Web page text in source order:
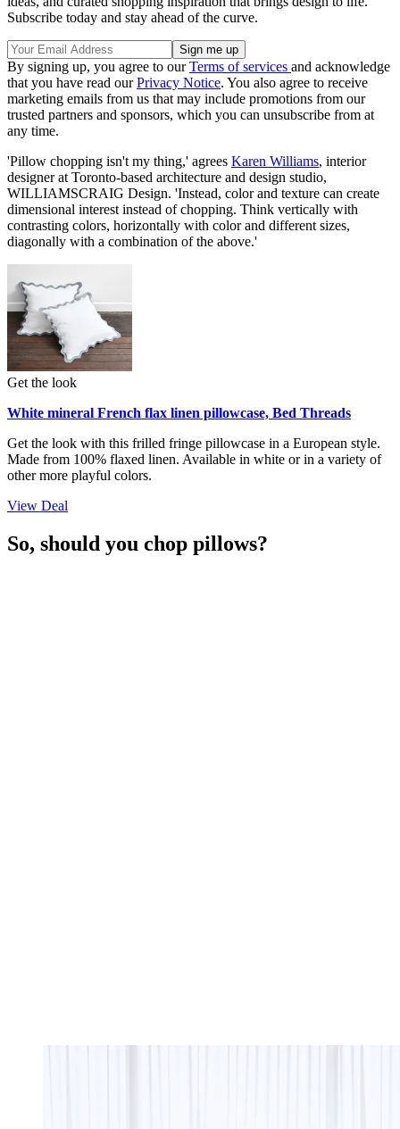
Subscribe today and stay ahead of the curve.
By signing up, you agree to ourTerms of services and acknowledge
that you have read ourPrivacy Notice. You also agree to receive
marketing emails from us that may include promotions from our
trusted partners and sponsors, which you can unsubscribe from at
any time.
'Pillow chopping isn't my thing,' agrees Karen Williams, interior
designer at Toronto-based architecture and design studio,
WILLIAMSCRAIG Design. 'Instead, color and texture can create
dimensional interest instead of chopping. Think vertically with
contrasting colors, horizontally with color and different sizes,
diagonally with a combination of the above.'
Get the look
White mineral French flax linen pillowcase, Bed Threads
Get the look with this frilled fringe pillowcase in a European style.
Made from 100% flaxed linen. Available in white or in a variety of
other more playful colors.
View Deal
So, should you chop pillows?